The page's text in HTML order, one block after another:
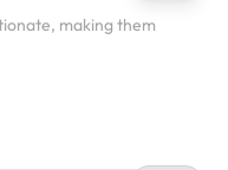
making them